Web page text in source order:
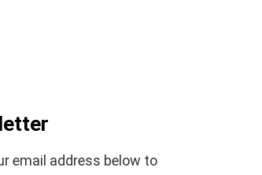
email address below to